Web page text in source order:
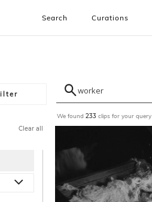
Search Curations
Clear all
We found233 clips for your query